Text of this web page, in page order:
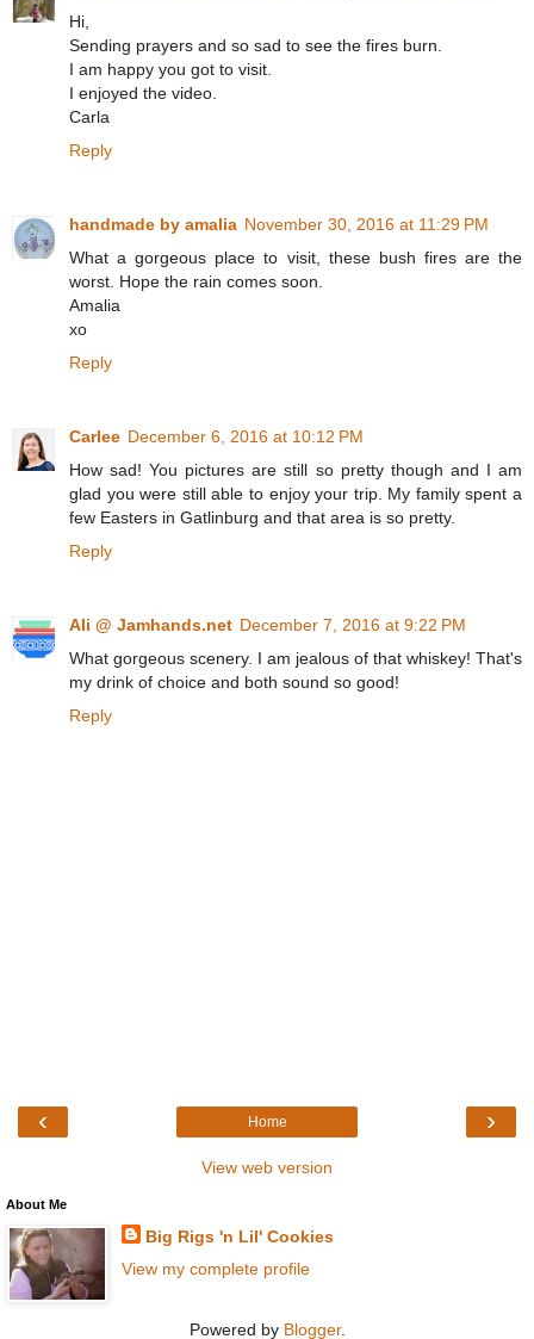
Hi,
Sending prayers and so sad to see the fires burn.
I am happy you got to visit.
I enjoyed the video.
Carla
Reply
handmade by amalia November 30, 2016 at 11:29 PM
What a gorgeous place to visit, these bush fires are the
worst. Hope the rain comes soon.
Amalia
xo
Reply
Carlee December 6, 2016 at 10:12 PM
How sad! You pictures are still so pretty though and I am
glad you were still able to enjoy your trip. My family spent a
few Easters in Gatlinburg and that area is so pretty.
Reply
Ali @ Jamhands.net December 7, 2016 at 9:22 PM
What gorgeous scenery. I am jealous of that whiskey! That's
my drink of choice and both sound so good!
Reply
‹ ›
Home
View web version
About Me
Big Rigs 'n Lil' Cookies
View my complete profile
Powered by Blogger.